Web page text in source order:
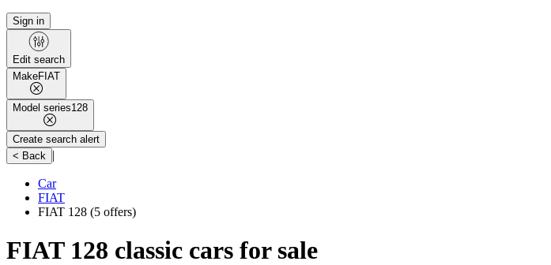
Sign in
Edit search
MakeFIAT
Model series128
Create search alert
< Back
|
Car
FIAT
FIAT 128 (5 offers)
FIAT 128 classic cars for sale